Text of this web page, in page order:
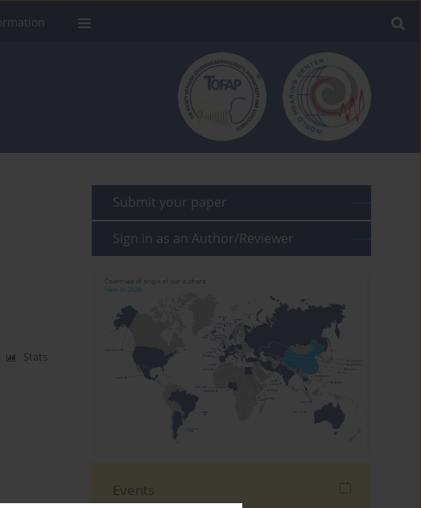
Stats
Submit your paper
Sign in as an Author/Reviewer
Events